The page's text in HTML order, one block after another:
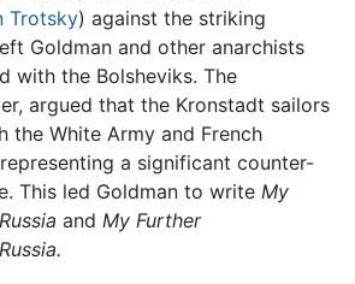
Trotsky) against the striking
Goldman and other anarchists
with the Bolsheviks. The
argued that the Kronstadt sailors
the White Army and French
a significant counter-
This led Goldman to write My
and My Further